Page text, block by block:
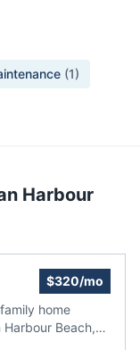
(1)
Harbour
$320/mo
home
Beach,